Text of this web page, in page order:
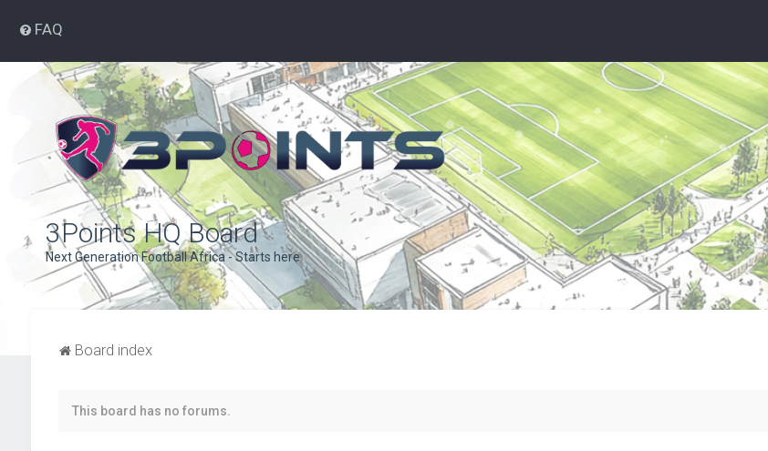
FAQ
3Points HQ Board
Next Generation Football Africa - Starts here
Board index
This board has no forums.